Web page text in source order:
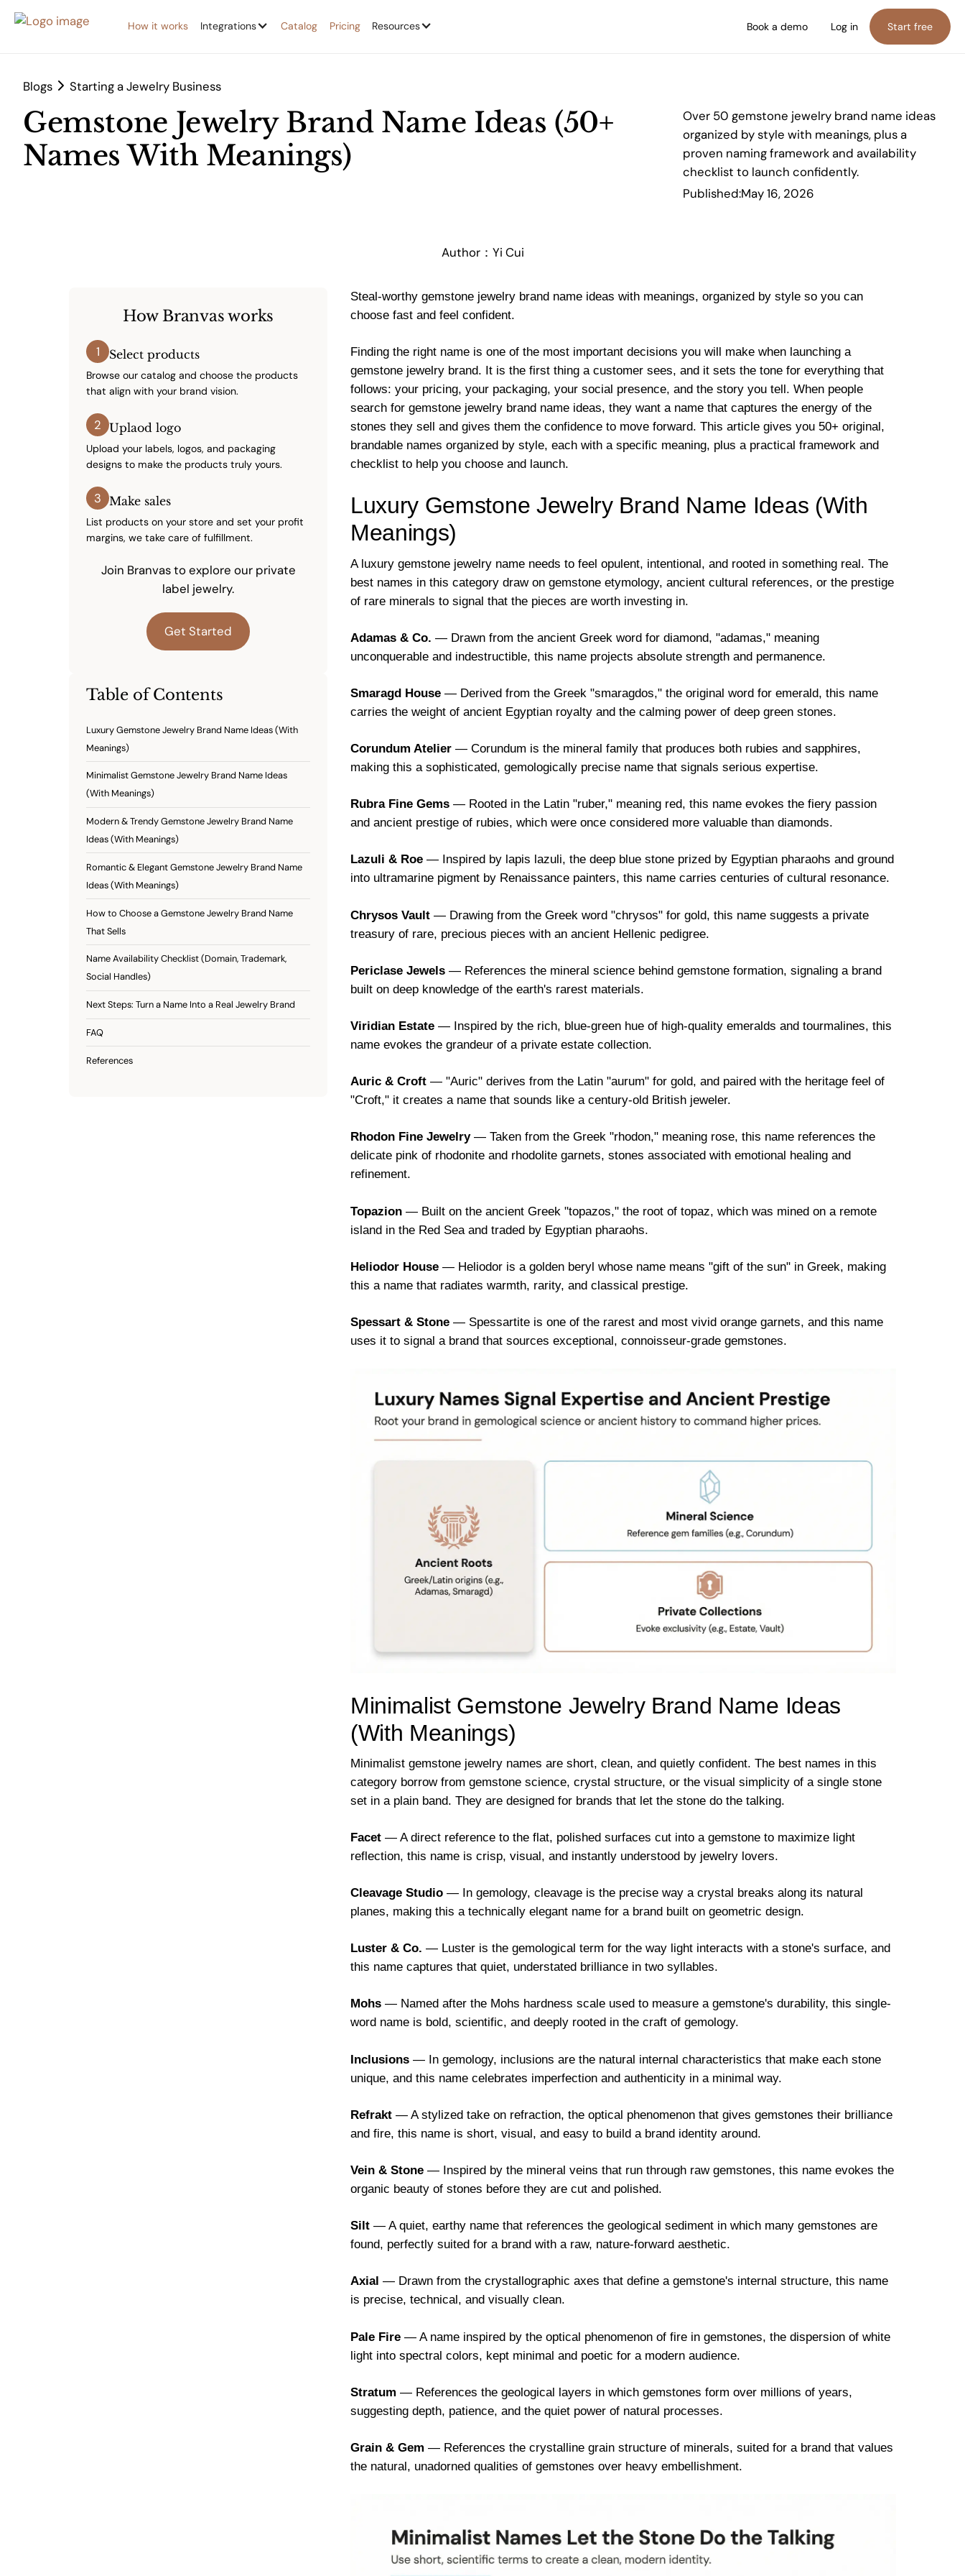
How it works Integrations Catalog Pricing Resources Book a demo Log in Start free
Blogs Starting a Jewelry Business
Gemstone Jewelry Brand Name Ideas (50+
Names With Meanings)
Over 50 gemstone jewelry brand name ideas
organized by style with meanings, plus a
proven naming framework and availability
checklist to launch confidently.
Published:May 16, 2026
Author： Yi Cui
How Branvas works
1 Select products
Browse our catalog and choose the products
that align with your brand vision.
2 Uplaod logo
Upload your labels, logos, and packaging
designs to make the products truly yours.
3 Make sales
List products on your store and set your profit
margins, we take care of fulfillment.
Join Branvas to explore our private
label jewelry.
Get Started
Table of Contents
Luxury Gemstone Jewelry Brand Name Ideas (With
Meanings)
Minimalist Gemstone Jewelry Brand Name Ideas
(With Meanings)
Modern & Trendy Gemstone Jewelry Brand Name
Ideas (With Meanings)
Romantic & Elegant Gemstone Jewelry Brand Name
Ideas (With Meanings)
How to Choose a Gemstone Jewelry Brand Name
That Sells
Name Availability Checklist (Domain, Trademark,
Social Handles)
Next Steps: Turn a Name Into a Real Jewelry Brand
FAQ
References
Steal-worthy gemstone jewelry brand name ideas with meanings, organized by style so you can
choose fast and feel confident.
Finding the right name is one of the most important decisions you will make when launching a
gemstone jewelry brand. It is the first thing a customer sees, and it sets the tone for everything that
follows: your pricing, your packaging, your social presence, and the story you tell. When people
search for gemstone jewelry brand name ideas, they want a name that captures the energy of the
stones they sell and gives them the confidence to move forward. This article gives you 50+ original,
brandable names organized by style, each with a specific meaning, plus a practical framework and
checklist to help you choose and launch.
Luxury Gemstone Jewelry Brand Name Ideas (With
Meanings)
A luxury gemstone jewelry name needs to feel opulent, intentional, and rooted in something real. The
best names in this category draw on gemstone etymology, ancient cultural references, or the prestige
of rare minerals to signal that the pieces are worth investing in.
Adamas & Co. — Drawn from the ancient Greek word for diamond, "adamas," meaning
unconquerable and indestructible, this name projects absolute strength and permanence.
Smaragd House — Derived from the Greek "smaragdos," the original word for emerald, this name
carries the weight of ancient Egyptian royalty and the calming power of deep green stones.
Corundum Atelier — Corundum is the mineral family that produces both rubies and sapphires,
making this a sophisticated, gemologically precise name that signals serious expertise.
Rubra Fine Gems — Rooted in the Latin "ruber," meaning red, this name evokes the fiery passion
and ancient prestige of rubies, which were once considered more valuable than diamonds.
Lazuli & Roe — Inspired by lapis lazuli, the deep blue stone prized by Egyptian pharaohs and ground
into ultramarine pigment by Renaissance painters, this name carries centuries of cultural resonance.
Chrysos Vault — Drawing from the Greek word "chrysos" for gold, this name suggests a private
treasury of rare, precious pieces with an ancient Hellenic pedigree.
Periclase Jewels — References the mineral science behind gemstone formation, signaling a brand
built on deep knowledge of the earth's rarest materials.
Viridian Estate — Inspired by the rich, blue-green hue of high-quality emeralds and tourmalines, this
name evokes the grandeur of a private estate collection.
Auric & Croft — "Auric" derives from the Latin "aurum" for gold, and paired with the heritage feel of
"Croft," it creates a name that sounds like a century-old British jeweler.
Rhodon Fine Jewelry— Taken from the Greek "rhodon," meaning rose, this name references the
delicate pink of rhodonite and rhodolite garnets, stones associated with emotional healing and
refinement.
Topazion — Built on the ancient Greek "topazos," the root of topaz, which was mined on a remote
island in the Red Sea and traded by Egyptian pharaohs.
Heliodor House — Heliodor is a golden beryl whose name means "gift of the sun" in Greek, making
this a name that radiates warmth, rarity, and classical prestige.
Spessart & Stone — Spessartite is one of the rarest and most vivid orange garnets, and this name
uses it to signal a brand that sources exceptional, connoisseur-grade gemstones.
Minimalist Gemstone Jewelry Brand Name Ideas
(With Meanings)
Minimalist gemstone jewelry names are short, clean, and quietly confident. The best names in this
category borrow from gemstone science, crystal structure, or the visual simplicity of a single stone
set in a plain band. They are designed for brands that let the stone do the talking.
Facet — A direct reference to the flat, polished surfaces cut into a gemstone to maximize light
reflection, this name is crisp, visual, and instantly understood by jewelry lovers.
Cleavage Studio — In gemology, cleavage is the precise way a crystal breaks along its natural
planes, making this a technically elegant name for a brand built on geometric design.
Luster & Co. — Luster is the gemological term for the way light interacts with a stone's surface, and
this name captures that quiet, understated brilliance in two syllables.
Mohs — Named after the Mohs hardness scale used to measure a gemstone's durability, this single-
word name is bold, scientific, and deeply rooted in the craft of gemology.
Inclusions — In gemology, inclusions are the natural internal characteristics that make each stone
unique, and this name celebrates imperfection and authenticity in a minimal way.
Refrakt — A stylized take on refraction, the optical phenomenon that gives gemstones their brilliance
and fire, this name is short, visual, and easy to build a brand identity around.
Vein & Stone — Inspired by the mineral veins that run through raw gemstones, this name evokes the
organic beauty of stones before they are cut and polished.
Silt — A quiet, earthy name that references the geological sediment in which many gemstones are
found, perfectly suited for a brand with a raw, nature-forward aesthetic.
Axial — Drawn from the crystallographic axes that define a gemstone's internal structure, this name
is precise, technical, and visually clean.
Pale Fire — A name inspired by the optical phenomenon of fire in gemstones, the dispersion of white
light into spectral colors, kept minimal and poetic for a modern audience.
Stratum — References the geological layers in which gemstones form over millions of years,
suggesting depth, patience, and the quiet power of natural processes.
Grain & Gem — References the crystalline grain structure of minerals, suited for a brand that values
the natural, unadorned qualities of gemstones over heavy embellishment.